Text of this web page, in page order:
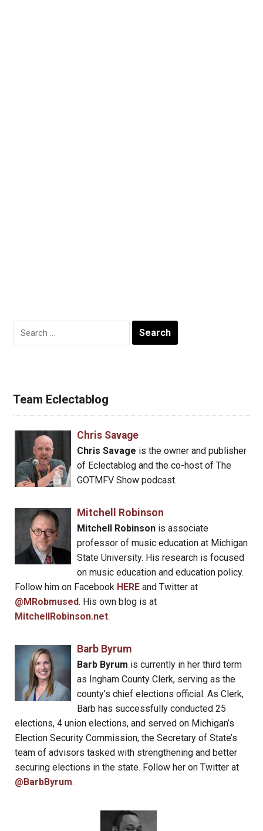
Search
for:
Team Eclectablog
Chris Savage
Chris Savage is the owner and publisher
of Eclectablog and the co-host of The
GOTMFV Show podcast.
Mitchell Robinson
Mitchell Robinsonis associate
professor of music education at Michigan
State University. His research is focused
on music education and education policy.
Follow him on Facebook HERE and Twitter at
@MRobmused. His own blog is at
MitchellRobinson.net.
Barb Byrum
Barb Byrum is currently in her third term
as Ingham County Clerk, serving as the
county’s chief elections official. As Clerk,
Barb has successfully conducted 25
elections, 4 union elections, and served on Michigan’s
Election Security Commission, the Secretary of State’s
team of advisors tasked with strengthening and better
securing elections in the state. Follow her on Twitter at
@BarbByrum.